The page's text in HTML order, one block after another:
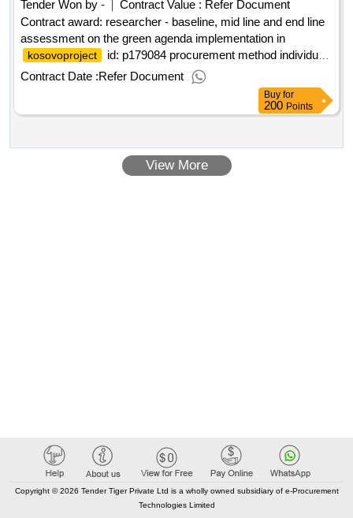
Tender Won by -
Contract Value : Refer Document
Contract award: researcher - baseline, mid line and end line
assessment on the green agenda implementation in
kosovoproject
id: p179084 procurement method individual
consultant selection language of notice english
green action.researcher - baseline, mid
line and end line assessment on the green agenda
implementation in
Contract Date :Refer Document
Buy for
200 Points
View More
Copyright © 2026 Tender Tiger Private Ltd is a wholly owned subsidiary of e-Procurement
Technologies Limited